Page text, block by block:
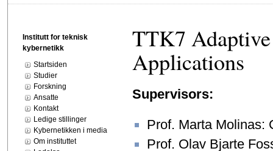
TTK7
Applications
Supervisors:
Prof. Marta Molinas:
Prof. Olav Bjarte
Institutt for teknisk
kybernetikk
Startsiden
Studier
Forskning
Ansatte
Kontakt
Ledige stillinger
Kybernetikken i media
Om instituttet